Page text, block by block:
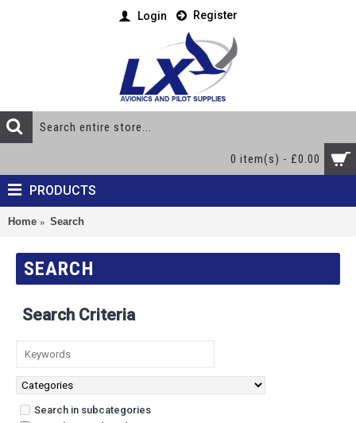
Login Register
0 item(s) - £0.00
PRODUCTS
Home Search
SEARCH
Search Criteria
Search in subcategories